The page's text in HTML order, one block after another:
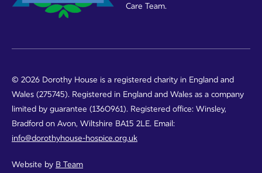
Care Team.
© 2026 Dorothy House is a registered charity in England and
Wales (275745). Registered in England and Wales as a company
limited by guarantee (1360961). Registered office: Winsley,
Bradford on Avon, Wiltshire BA15 2LE. Email:
info@dorothyhouse-hospice.org.uk
Website by B Team